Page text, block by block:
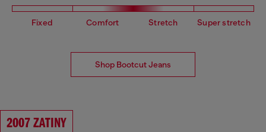
Fixed Comfort Stretch Super stretch
Shop Bootcut Jeans
2007 ZATINY